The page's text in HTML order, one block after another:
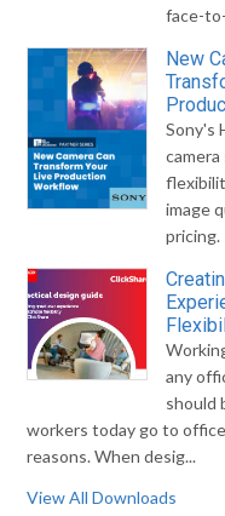
face-
New
Sony's
image
pricing.
any
should
workers today go to
reasons. When desig...
View All Downloads